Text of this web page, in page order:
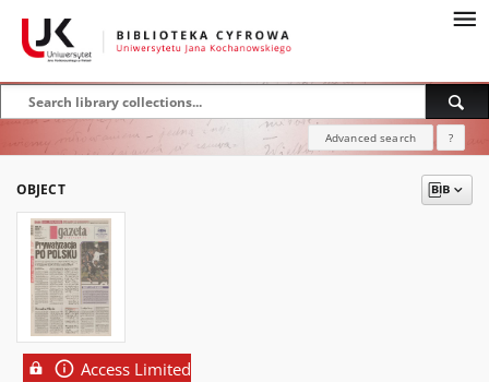
Advanced search ?
OBJECT
Access Limited